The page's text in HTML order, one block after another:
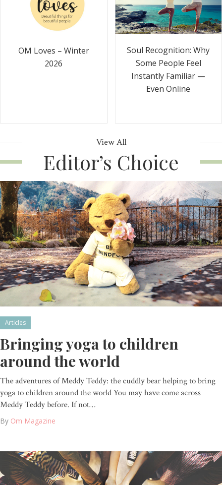
OM Loves – Winter
2026
Soul Recognition: Why
Some People Feel
Instantly Familiar —
Even Online
View All
Editor’s Choice
Articles
Bringing yoga to children
around the world
The adventures of Meddy Teddy: the cuddly bear helping to bring
yoga to children around the world You may have come across
Meddy Teddy before. If not…
By Om Magazine